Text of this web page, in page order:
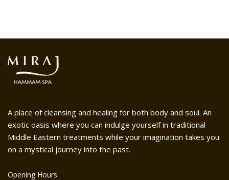
A place of cleansing and healing for both body and soul. An
exotic oasis where you can indulge yourself in traditional
Middle Eastern treatments while your imagination takes you
on a mystical journey into the past.
Opening Hours